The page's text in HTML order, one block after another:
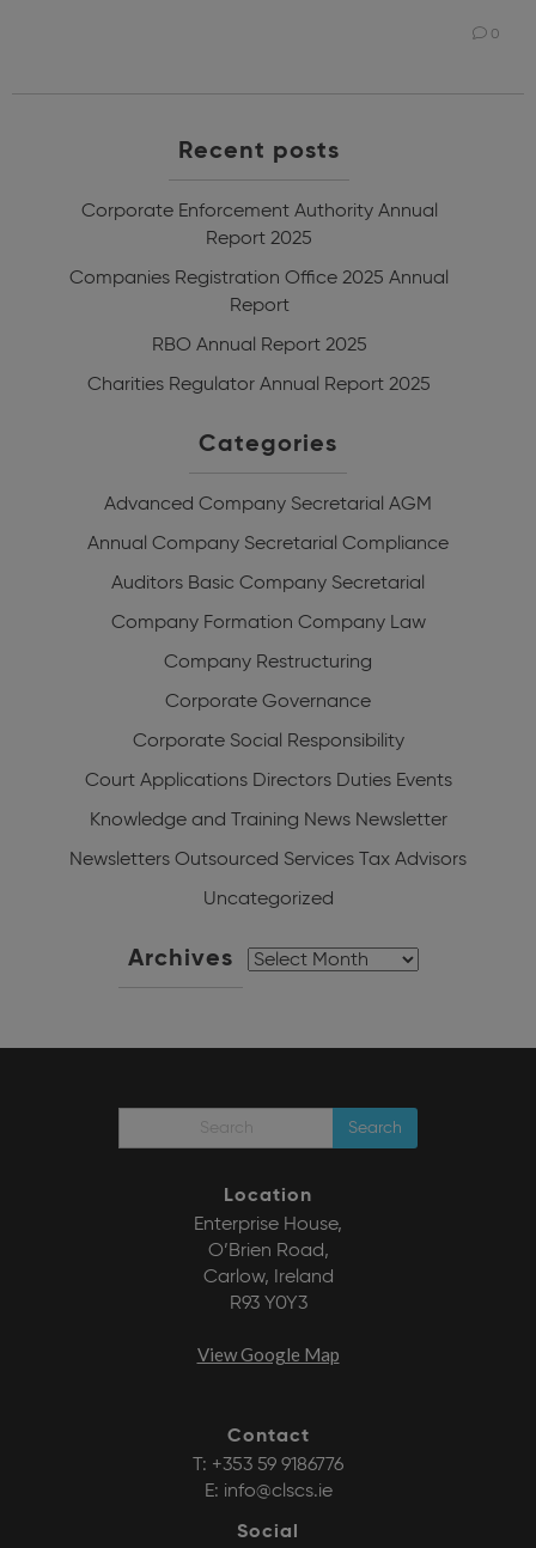
0
Recent posts
Corporate Enforcement Authority Annual
Report 2025
Companies Registration Office 2025 Annual
Report
RBO Annual Report 2025
Charities Regulator Annual Report 2025
Categories
Advanced Company Secretarial AGM
Annual Company Secretarial Compliance
Auditors Basic Company Secretarial
Company Formation Company Law
Company Restructuring
Corporate Governance
Corporate Social Responsibility
Court Applications Directors Duties Events
Knowledge and Training News Newsletter
Newsletters Outsourced Services Tax Advisors
Uncategorized
Archives
Archives
Search
Location
Enterprise House,
O’Brien Road,
Carlow, Ireland
R93 Y0Y3
View Google Map
Contact
T: +353 59 9186776
E: info@clscs.ie
Social